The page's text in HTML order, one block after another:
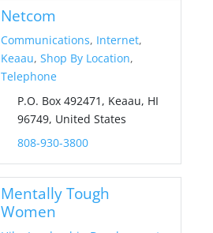
Netcom
Communications, Internet,
Keaau, Shop By Location,
Telephone
P.O. Box 492471, Keaau, HI
96749, United States
808-930-3800
Mentally Tough
Women